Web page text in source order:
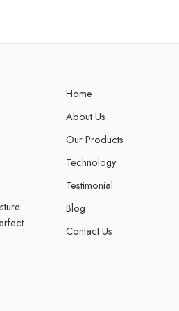
Home
About Us
Our Products
Technology
Testimonial
Blog
Contact Us